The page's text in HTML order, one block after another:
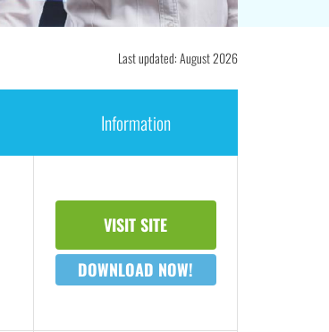
Last updated: August 2026
Information
VISIT SITE
DOWNLOAD NOW!